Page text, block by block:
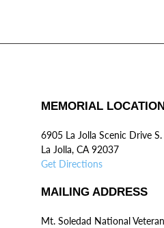
MEMORIAL LOCATION
6905 La Jolla Scenic Drive S.
La Jolla, CA 92037
Get Directions
MAILING ADDRESS
Mt. Soledad National